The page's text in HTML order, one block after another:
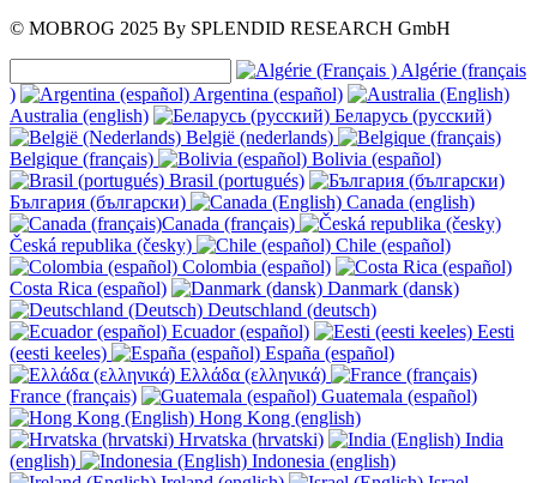
© MOBROG 2025 By SPLENDID RESEARCH GmbH
Algérie (français
)
Argentina (español)
Australia (english)
Беларусь (русский)
België (nederlands)
Belgique (français)
Bolivia (español)
Brasil (portugués)
България (български)
Canada (english)
Canada (français)
Česká republika (česky)
Chile (español)
Colombia (español)
Costa Rica (español)
Danmark (dansk)
Deutschland (deutsch)
Ecuador (español)
Eesti
(eesti keeles)
España (español)
Ελλάδα (ελληνικά)
France (français)
Guatemala (español)
Hong Kong (english)
Hrvatska (hrvatski)
India
(english)
Indonesia (english)